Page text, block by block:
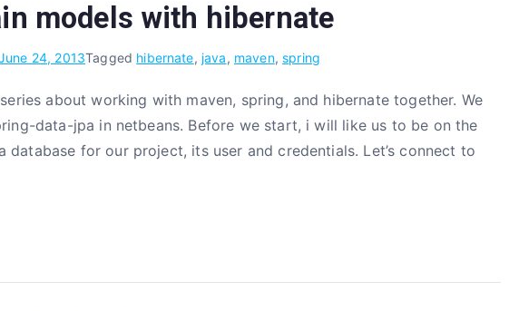
models with hibernate
24, 2013Tagged hibernate, java, maven,spring
about working with maven, spring, and hibernate together. We
data-jpa in netbeans. Before we start, i will like us to be on the
database for our project, its user and credentials. Let’s connect to